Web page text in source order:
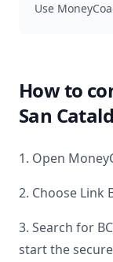
Use
How to
San
1. Open
2. Choose Link
3. Search for
start the